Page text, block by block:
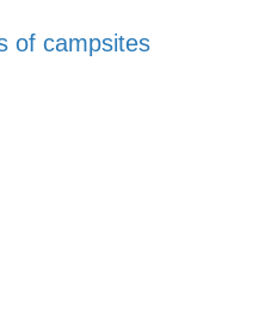
of campsites